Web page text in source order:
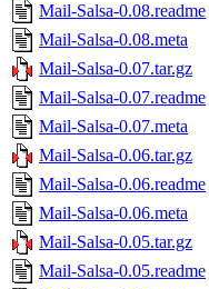
Mail-Salsa-0.08.readme
Mail-Salsa-0.08.meta
Mail-Salsa-0.07.tar.gz
Mail-Salsa-0.07.readme
Mail-Salsa-0.07.meta
Mail-Salsa-0.06.tar.gz
Mail-Salsa-0.06.readme
Mail-Salsa-0.06.meta
Mail-Salsa-0.05.tar.gz
Mail-Salsa-0.05.readme